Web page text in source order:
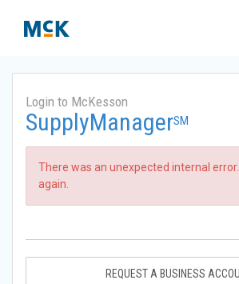
Login to McKesson
SupplyManagerSM
There was an unexpected internal
again.
REQUEST A BUSINESS